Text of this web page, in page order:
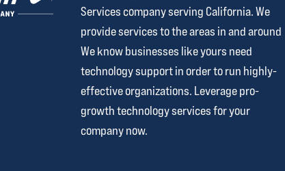
Services company serving California. We
provide services to the areas in and around
We know businesses like yours need
technology supportin order to run highly-
effective organizations. Leverage pro-
growth technology services for your
company now.